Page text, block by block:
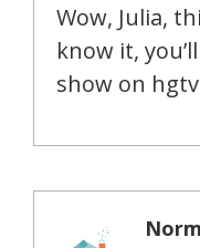
Wow, Julia,
know it,
show on